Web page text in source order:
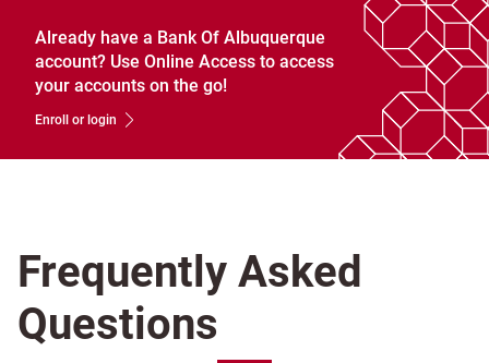
Already have a Bank Of Albuquerque
account? Use Online Access to access
your accounts on the go!
Enroll or login
Frequently Asked
Questions